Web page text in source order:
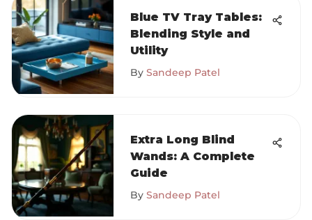
Blue TV Tray Tables:
Blending Style and
Utility
By Sandeep Patel
Extra Long Blind
Wands: A Complete
Guide
By Sandeep Patel